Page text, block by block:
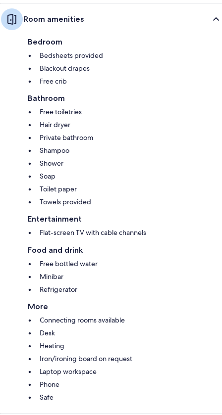
Room amenities
Bedroom
Bedsheets provided
Blackout drapes
Free crib
Bathroom
Free toiletries
Hair dryer
Private bathroom
Shampoo
Shower
Soap
Toilet paper
Towels provided
Entertainment
Flat-screen TV with cable channels
Food and drink
Free bottled water
Minibar
Refrigerator
More
Connecting rooms available
Desk
Heating
Iron/ironing board on request
Laptop workspace
Phone
Safe